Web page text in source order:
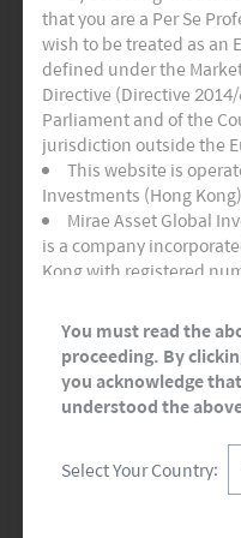
that you are a Per Se
wish to be treated as an
defined under the
Directive (Directive
Parliament and of the
jurisdiction outside the
This website is
Investments (Hong
Mirae Asset Global
is a company
Kong with registered
Garden Three, 1
Global Investments
the Securities and
This website and any
directed only at persons
and/or Eligible
Markets in Financial
otherwise defined
You must read the
proceeding. By
you acknowledge
understood the
Select Your Country:
I have read and
Investments’
Policy.
Use of this Website
All content is
and aims simply to
general overview of the
way,shape, or form
Although this website
your use of this
Asset Financial Group
imprecise, incomplete
Financial Group
without any obligation